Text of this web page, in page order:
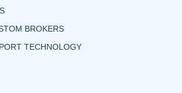
BROKERS
TECHNOLOGY